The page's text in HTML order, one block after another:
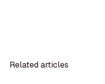
Related articles